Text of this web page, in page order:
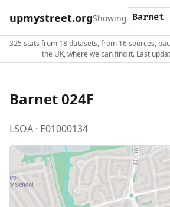
upmystreet.orgShowing
325 stats from 18 datasets, from 16 sources,
the UK, where we can find it. Last
Barnet 024F
LSOA · E01000134